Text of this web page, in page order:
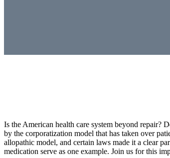
Is the American health care system beyond repair?
by the corporatization model that has taken over
allopathic model, and certain laws made it a clear
medication serve as one example. Join us for this